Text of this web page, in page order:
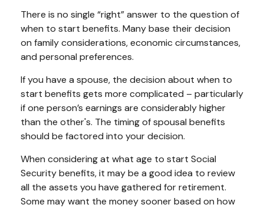
There is no single “right” answer to the question of
when to start benefits. Many base their decision
on family considerations, economic circumstances,
and personal preferences.
If you have a spouse, the decision about when to
start benefits gets more complicated – particularly
if one person’s earnings are considerably higher
than the other's. The timing of spousal benefits
should be factored into your decision.
When considering at what age to start Social
Security benefits, it may be a good idea to review
all the assets you have gathered for retirement.
Some may want the money sooner based on how